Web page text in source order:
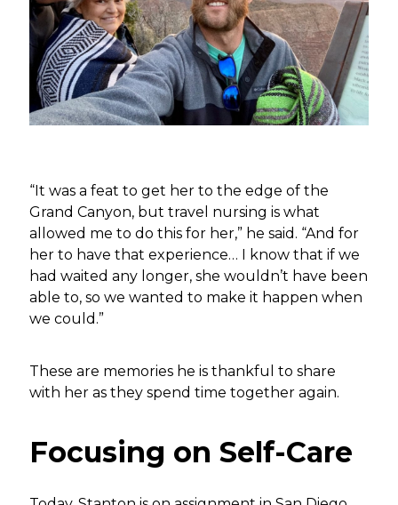
“It was a feat to get her to the edge of the
Grand Canyon, but travel nursing is what
allowed me to do this for her,” he said. “And for
her to have that experience… I know that if we
had waited any longer, she wouldn’t have been
able to, so we wanted to make it happen when
we could.”
These are memories he is thankful to share
with her as they spend time together again.
Focusing on Self-Care